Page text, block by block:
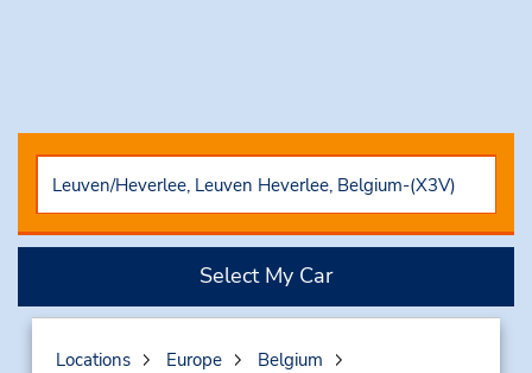
Select My Car
Locations Europe
Belgium